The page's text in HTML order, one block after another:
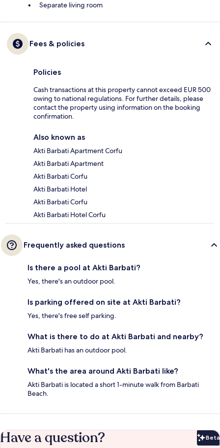
Separate living room
Fees & policies
Policies
Cash transactions at this property cannot exceed EUR 500
owing to national regulations. For further details, please
contact the property using information on the booking
confirmation.
Also known as
Akti Barbati Apartment Corfu
Akti Barbati Apartment
Akti Barbati Corfu
Akti Barbati Hotel
Akti Barbati Corfu
Akti Barbati Hotel Corfu
Frequently asked questions
Is there a pool at Akti Barbati?
Yes, there's an outdoor pool.
Is parking offered on site at Akti Barbati?
Yes, there's free self parking.
What is there to do at Akti Barbati and nearby?
Akti Barbati has an outdoor pool.
What's the area around Akti Barbati like?
Akti Barbati is located a short 1-minute walk from Barbati
Beach.
Have a question? Beta